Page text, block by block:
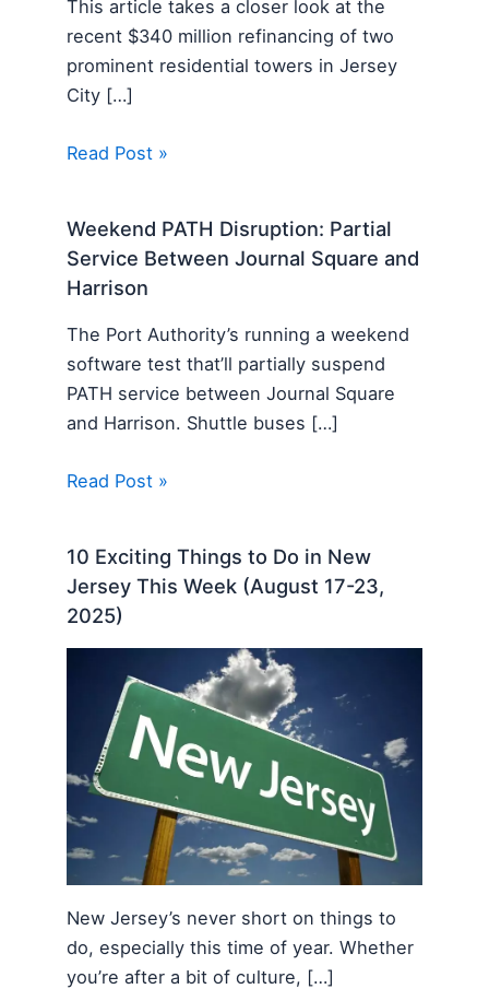
This article takes a closer look at the
recent $340 million refinancing of two
prominent residential towers in Jersey
City […]
Read Post »
Weekend PATH Disruption: Partial
Service Between Journal Square and
Harrison
The Port Authority’s running a weekend
software test that’ll partially suspend
PATH service between Journal Square
and Harrison. Shuttle buses […]
Read Post »
10 Exciting Things to Do in New
Jersey This Week (August 17-23,
2025)
New Jersey’s never short on things to
do, especially this time of year. Whether
you’re after a bit of culture, […]